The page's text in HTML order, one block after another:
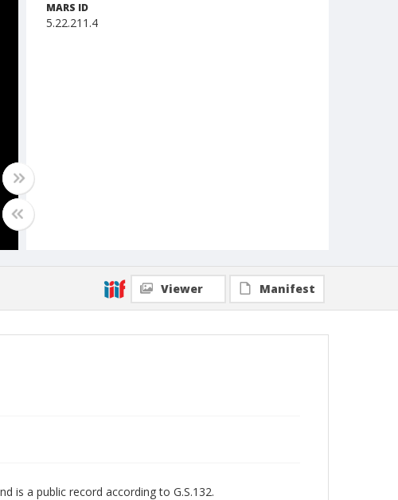
MARS ID
5.22.211.4
Viewer Manifest
is a public record according to G.S.132.